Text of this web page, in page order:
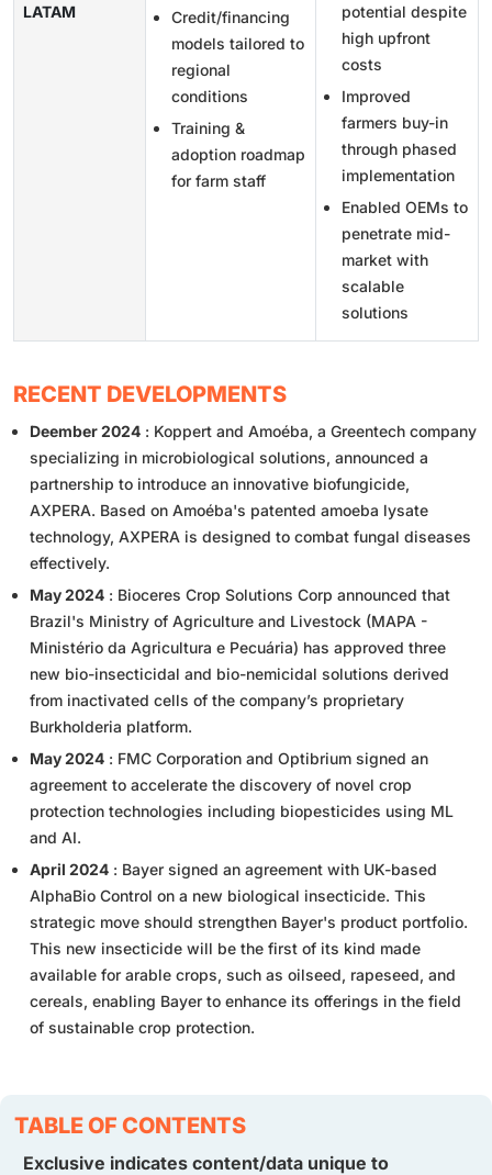
LATAM
Credit/financing
models tailored to
regional
conditions
Training &
adoption roadmap
for farm staff
potential despite
high upfront
costs
Improved
farmers buy-in
through phased
implementation
Enabled OEMs to
penetrate mid-
market with
scalable
solutions
RECENT DEVELOPMENTS
Deember 2024 : Koppert and Amoéba, a Greentech company
specializing in microbiological solutions, announced a
partnership to introduce an innovative biofungicide,
AXPERA. Based on Amoéba's patented amoeba lysate
technology, AXPERA is designed to combat fungal diseases
effectively.
May 2024 : Bioceres Crop Solutions Corp announced that
Brazil's Ministry of Agriculture and Livestock (MAPA -
Ministério da Agricultura e Pecuária) has approved three
new bio-insecticidal and bio-nemicidal solutions derived
from inactivated cells of the company’s proprietary
Burkholderia platform.
May 2024 : FMC Corporation and Optibrium signed an
agreement to accelerate the discovery of novel crop
protection technologies including biopesticides using ML
and AI.
April 2024 : Bayer signed an agreement with UK-based
AlphaBio Control on a new biological insecticide. This
strategic move should strengthen Bayer's product portfolio.
This new insecticide will be the first of its kind made
available for arable crops, such as oilseed, rapeseed, and
cereals, enabling Bayer to enhance its offerings in the field
of sustainable crop protection.
TABLE OF CONTENTS
Exclusive indicates content/data unique to